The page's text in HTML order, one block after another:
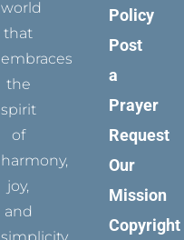
world
that
embraces
the
spirit
of
harmony,
joy,
and
Policy
Post
a
Prayer
Request
Our
Mission
Copyright